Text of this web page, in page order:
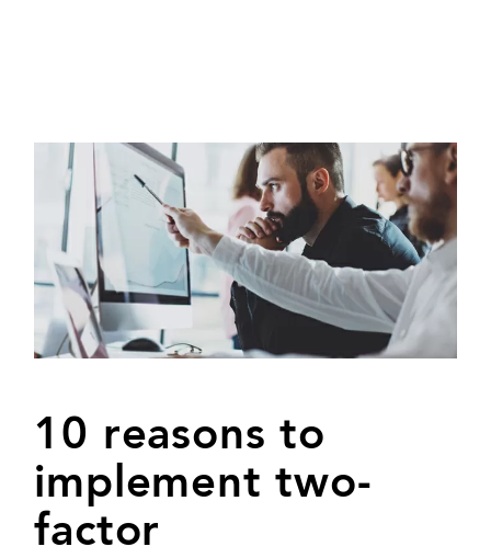
10 reasons to
implement two-
factor